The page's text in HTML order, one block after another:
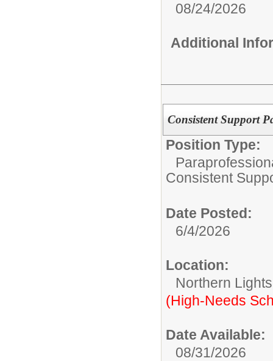
08/24/2026
Additional
Consistent Support
Position Type:
Consistent
Date Posted:
6/4/2026
Location:
Northern
(High-Needs
Date Available:
08/31/2026